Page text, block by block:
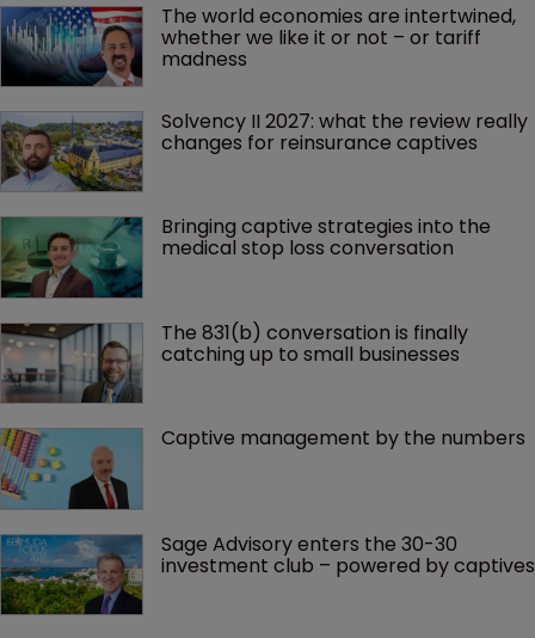
The world economies are intertwined,
whether we like it or not – or tariff
madness
Solvency II 2027: what the review really
changes for reinsurance captives
Bringing captive strategies into the
medical stop loss conversation
The 831(b) conversation is finally
catching up to small businesses
Captive management by the numbers
Sage Advisory enters the 30-30
investment club – powered by captives